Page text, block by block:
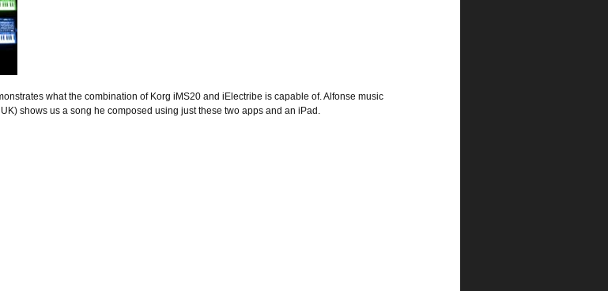
what the combination of Korg iMS20 and iElectribe is capable of. Alfonse music
shows us a song he composed using just these two apps and an iPad.